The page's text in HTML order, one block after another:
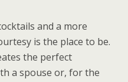
and a more
is the place to be.
the perfect
a spouse or, for the